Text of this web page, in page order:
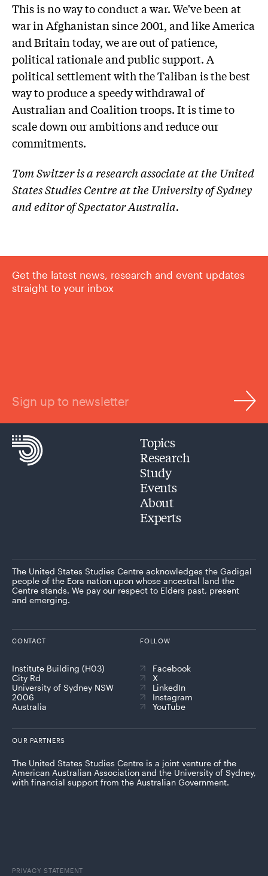
This is no way to conduct a war. We've been at
war in Afghanistan since 2001, and like America
and Britain today, we are out of patience,
political rationale and public support. A
political settlement with the Taliban is the best
way to produce a speedy withdrawal of
Australian and Coalition troops. It is time to
scale down our ambitions and reduce our
commitments.
Tom Switzer is a research associate at the United
States Studies Centre at the University of Sydney
and editor of Spectator Australia.
Get the latest news, research and event updates
straight to your inbox
Sign up to newsletter
Topics
Research
Study
Events
About
Experts
The United States Studies Centre acknowledges the Gadigal
people of the Eora nation upon whose ancestral land the
Centre stands. We pay our respect to Elders past, present
and emerging.
CONTACT
Institute Building (H03)
City Rd
University of Sydney NSW
2006
Australia
FOLLOW
Facebook
X
LinkedIn
Instagram
YouTube
OUR PARTNERS
The United States Studies Centre is a joint venture of the
American Australian Association and the University of Sydney,
with financial support from the Australian Government.
PRIVACY STATEMENT